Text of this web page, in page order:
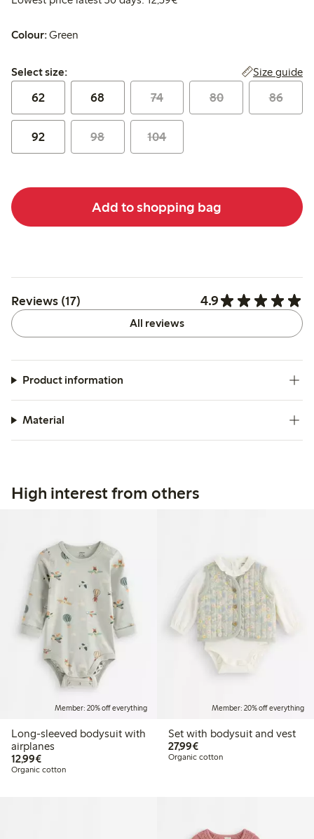
Colour:Green
Select size:
Select size: Size guide
62 68 74 80 86
92 98 104
Add to shopping bag
Reviews (17) 4.9
All reviews
Product information
Material
High interest from others
Member: 20% off everything
Long-sleeved bodysuit with
airplanes
12,99€€12.99
Organic cotton
Member: 20% off everything
Set with bodysuit and vest
27,99€€27.99
Organic cotton